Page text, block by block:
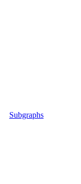
Subgraphs